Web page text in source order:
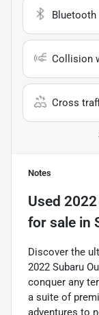
Bluetooth
Collision
Cross
Notes
Used
for sale in
Discover the
2022 Subaru
conquer any
a suite of
adventures to